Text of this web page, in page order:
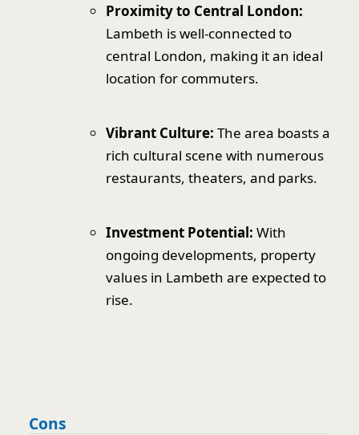
Proximity to Central London:
Lambeth is well-connected to
central London, making it an ideal
location for commuters.
Vibrant Culture: The area boasts a
rich cultural scene with numerous
restaurants, theaters, and parks.
Investment Potential: With
ongoing developments, property
values in Lambeth are expected to
rise.
Cons